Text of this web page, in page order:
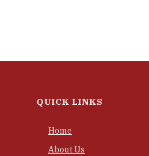
QUICK LINKS
Home
About Us